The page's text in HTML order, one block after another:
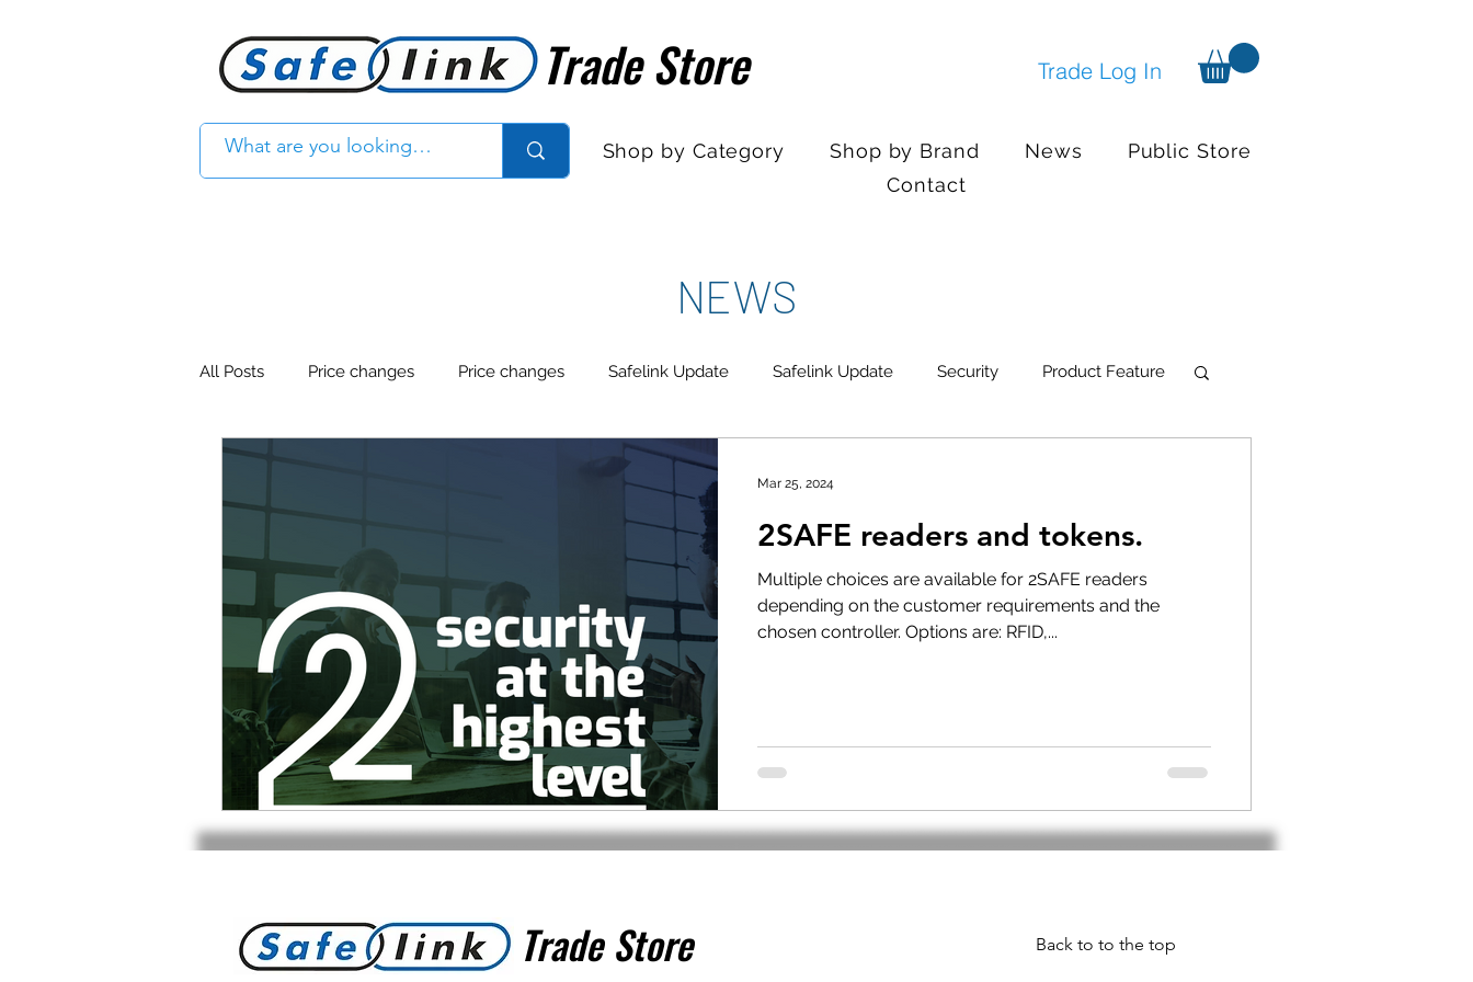
Trade Store
Trade Store Trade Log In
Shop by Category Shop by Brand News
Public Store
Contact
NEWS
All Posts Price changes Price changes Safelink Update Safelink Update Security Product Feature
Product Feature Sales Desk Hours
Product Withdrawal Stock clearance Product updates No longer available
Special offers and promotions Special offers
2SAFE readers and tokens.
Multiple choices are available for 2SAFE readers
depending on the customer requirements and the
chosen controller. Options are: RFID,...
Mar 25, 2024
Trade Store
Trade Store Back to to the top